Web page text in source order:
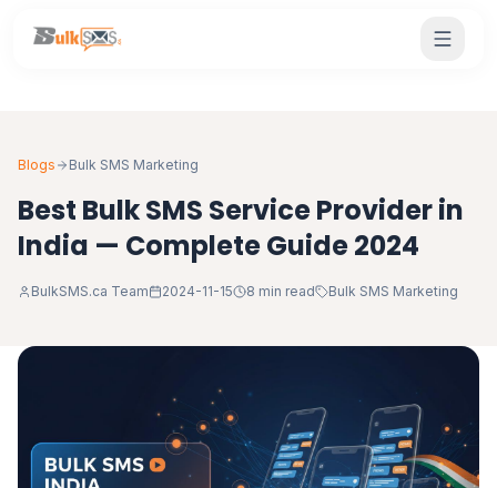
Blogs Bulk SMS Marketing
Best Bulk SMS Service Provider in
India — Complete Guide 2024
BulkSMS.ca Team 2024-11-15 8 min read Bulk SMS Marketing